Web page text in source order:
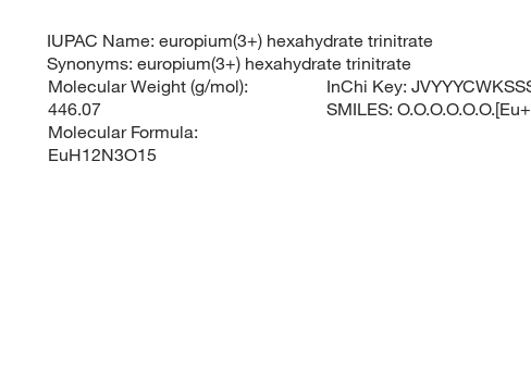
IUPAC Name:europium(3+) hexahydrate trinitrate
Synonyms:europium(3+) hexahydrate trinitrate
Molecular Weight (g/mol):
446.07
Molecular Formula:
EuH12N3O15
InChi Key:
SMILES: